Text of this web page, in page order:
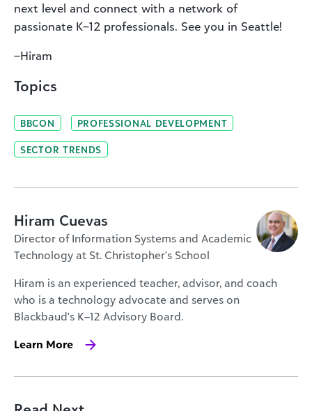
next level and connect with a network of
passionate K–12 professionals. See you in Seattle!
–Hiram
Topics
BBCON PROFESSIONAL DEVELOPMENT
SECTOR TRENDS
Hiram Cuevas
Director of Information Systems and Academic
Technology at St. Christopher's School
Hiram is an experienced teacher, advisor, and coach
who is a technology advocate and serves on
Blackbaud's K–12 Advisory Board.
Learn More